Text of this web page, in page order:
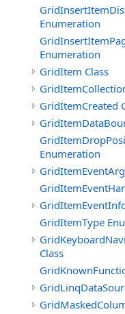
Enumeration
Enumeration
GridItem Class
GridItemCreated
Enumeration
GridItemType
Class